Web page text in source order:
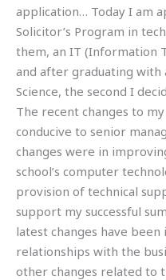
application… Today I am
Solicitor’s Program in
them, an IT (Information
and after graduating
Science, the second I
The recent changes to
conducive to senior
changes were in
school’s computer
provision of technical
support my successful
latest changes have
relationships with the
other changes related to